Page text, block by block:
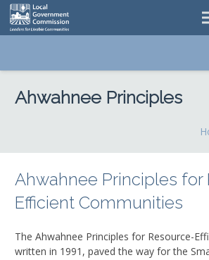
Ahwahnee Principles
Ahwahnee Principles for
Efficient Communities
The Ahwahnee Principles for Resource-
written in 1991, paved the way for the